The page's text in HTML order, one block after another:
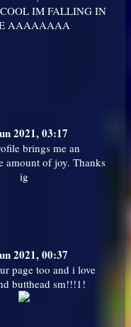
IM FALLING IN
AAAAAAAA
2021, 03:17
brings me an
amount of joy. Thanks
ig
2021, 00:37
page too and i love
butthead sm!!!1!